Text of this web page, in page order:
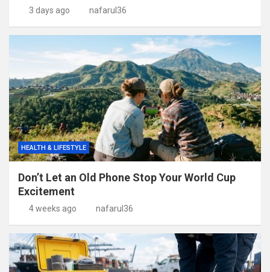
3 days ago nafarul36
HEALTH & LIFESTYLE
Don’t Let an Old Phone Stop Your World Cup
Excitement
4 weeks ago nafarul36